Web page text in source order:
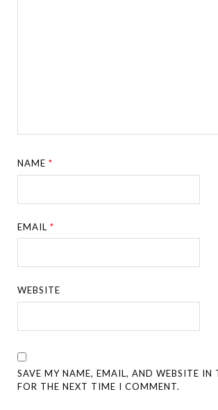
NAME*
EMAIL*
WEBSITE
SAVE MY NAME, EMAIL, AND WEBSITE IN
FOR THE NEXT TIME I COMMENT.